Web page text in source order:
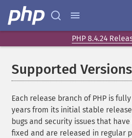
PHP 8.4.24
Supported Versions
Each release branch of PHP is
years from its initial stable
bugs and security issues that
fixed and are released in regular